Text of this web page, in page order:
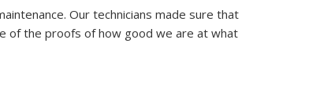
Our technicians made sure that
of the proofs of how good we are at what